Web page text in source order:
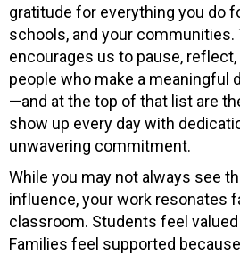
gratitude for everything you do
schools, and your
encourages us to pause,
people who make a meaningful
—and at the top of that list are
show up every day with
unwavering commitment.
While you may not always see
influence, your work resonates
classroom. Students feel
Families feel supported